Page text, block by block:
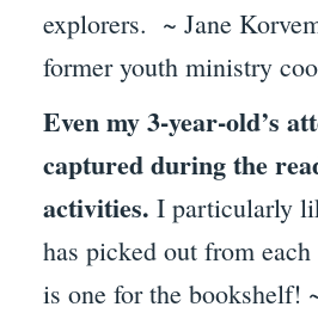
explorers. ~ Jane
former youth ministry
Even my 3-year-old’s
captured during the
activities. I particularly
has picked out from
is one for the bookshelf!